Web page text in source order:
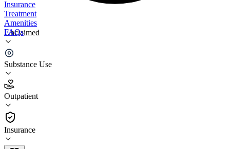
Unclaimed
Substance Use
Outpatient
Insurance
Insurance
Treatment
Amenities
FAQs
Spanish Clinic
2.2
(13
•
Outpatient
720-920-9508